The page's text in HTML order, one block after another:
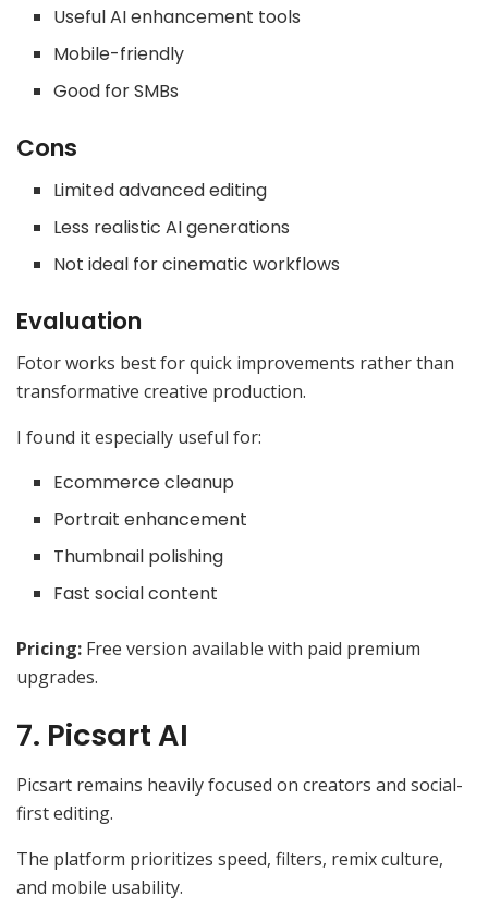
Useful AI enhancement tools
Mobile-friendly
Good for SMBs
Cons
Limited advanced editing
Less realistic AI generations
Not ideal for cinematic workflows
Evaluation
Fotor works best for quick improvements rather than
transformative creative production.
I found it especially useful for:
Ecommerce cleanup
Portrait enhancement
Thumbnail polishing
Fast social content
Pricing: Free version available with paid premium
upgrades.
7. Picsart AI
Picsart remains heavily focused on creators and social-
first editing.
The platform prioritizes speed, filters, remix culture,
and mobile usability.